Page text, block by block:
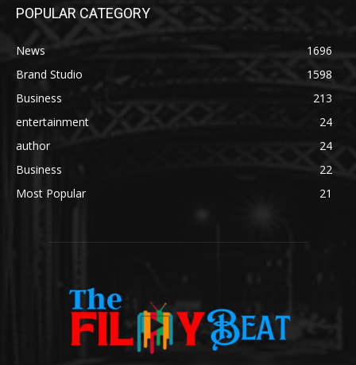
POPULAR CATEGORY
News
1696
Brand Studio
1598
Business
213
entertainment
24
author
24
Business
22
Most Popular
21